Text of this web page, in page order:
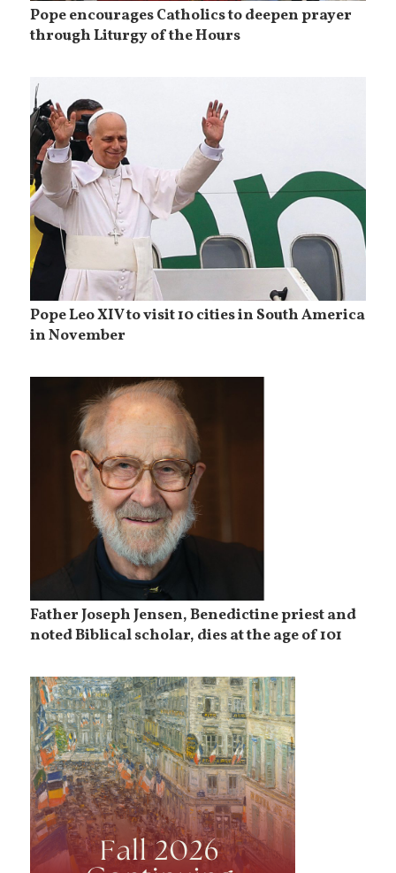
Pope encourages Catholics to deepen prayer
through Liturgy of the Hours
Pope Leo XIV to visit 10 cities in South America
in November
Father Joseph Jensen, Benedictine priest and
noted Biblical scholar, dies at the age of 101